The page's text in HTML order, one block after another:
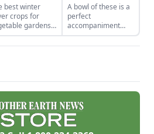
best winter
crops for
gardens
build nutrient-
soil come
A bowl of these is a
perfect
accompaniment
when cold meat
sandwiches are on